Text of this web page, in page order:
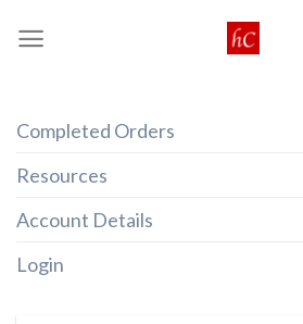
Completed Orders
Resources
Account Details
Login